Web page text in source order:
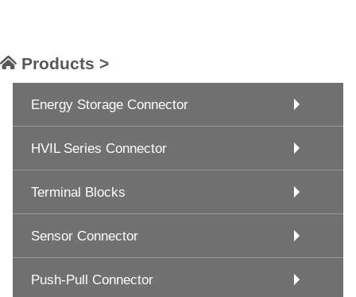
Products >
Energy Storage Connector
HVIL Series Connector
Terminal Blocks
Sensor Connector
Push-Pull Connector